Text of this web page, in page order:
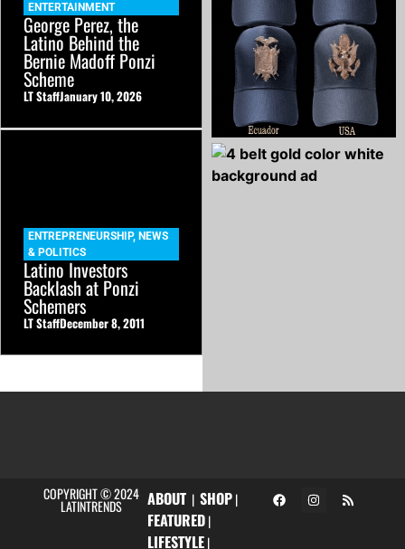
ENTERTAINMENT
George Perez, the
Latino Behind the
Bernie Madoff Ponzi
Scheme
LT StaffJanuary 10, 2026
ENTREPRENEURSHIP, NEWS
& POLITICS
Latino Investors
Backlash at Ponzi
Schemers
LT StaffDecember 8, 2011
COPYRIGHT © 2024
LATINTRENDS ABOUT| SHOP|
FEATURED|
LIFESTYLE|